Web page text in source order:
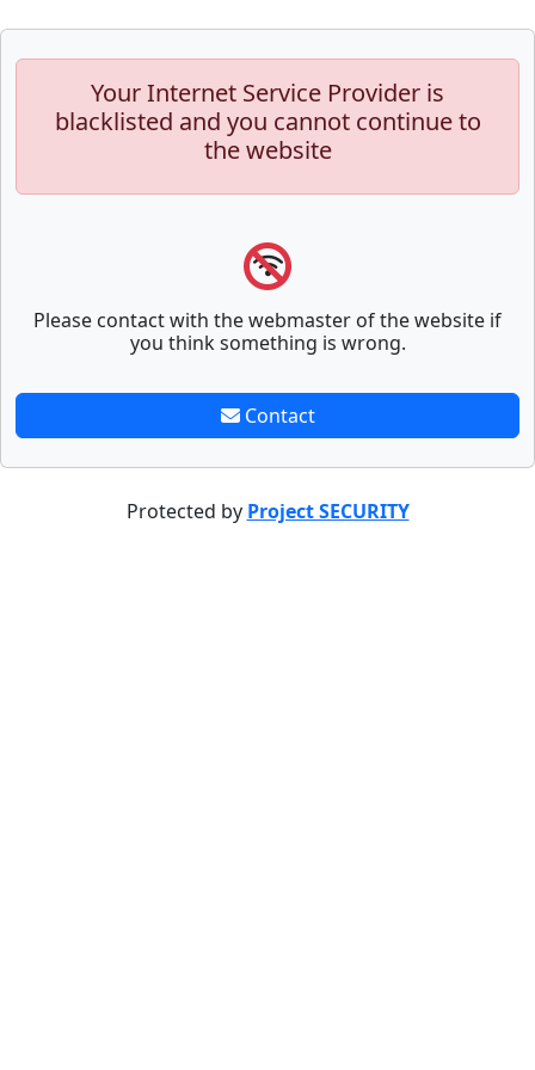
Your Internet Service Provider is
blacklisted and you cannot continue to
the website
Please contact with the webmaster of the website if
you think something is wrong.
Contact
Protected by Project SECURITY